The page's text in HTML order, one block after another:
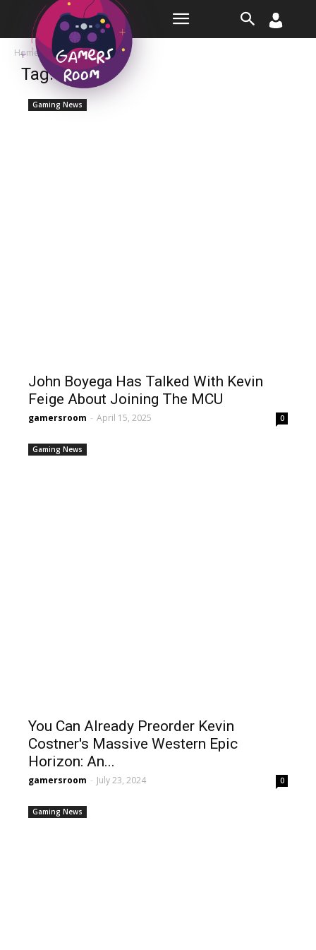
Home Tags Kevin
Tag: kevin
Gaming News
John Boyega Has Talked With Kevin
Feige About Joining The MCU
gamersroom - April 15, 2025 0
Gaming News
You Can Already Preorder Kevin
Costner's Massive Western Epic
Horizon: An...
gamersroom - July 23, 2024 0
Gaming News